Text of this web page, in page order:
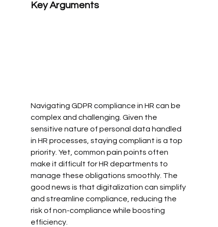
Key Arguments
Navigating GDPR compliance in HR can be
complex and challenging. Given the
sensitive nature of personal data handled
in HR processes, staying compliant is a top
priority. Yet, common pain points often
make it difficult for HR departments to
manage these obligations smoothly. The
good news is that digitalization can simplify
and streamline compliance, reducing the
risk of non-compliance while boosting
efficiency.